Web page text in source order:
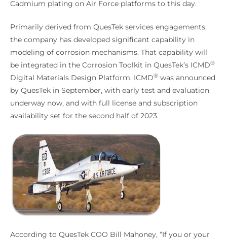
Cadmium plating on Air Force platforms to this day.
Primarily derived from QuesTek services engagements,
the company has developed significant capability in
modeling of corrosion mechanisms. That capability will
be integrated in the Corrosion Toolkit in QuesTek’s ICMD®
Digital Materials Design Platform. ICMD® was announced
by QuesTek in September, with early test and evaluation
underway now, and with full license and subscription
availability set for the second half of 2023.
According to QuesTek COO Bill Mahoney, “If you or your